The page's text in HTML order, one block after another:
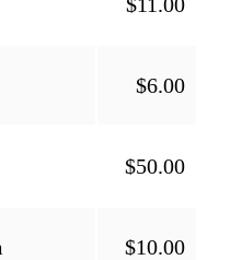
$6.00
$50.00
$10.00